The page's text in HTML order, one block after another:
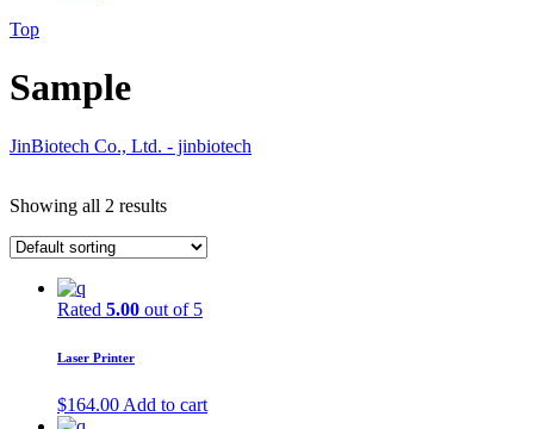
Top
Sample
JinBiotech Co., Ltd. - jinbiotech
Showing all 2 results
Rated 5.00 out of 5
Laser Printer
$164.00 Add to cart